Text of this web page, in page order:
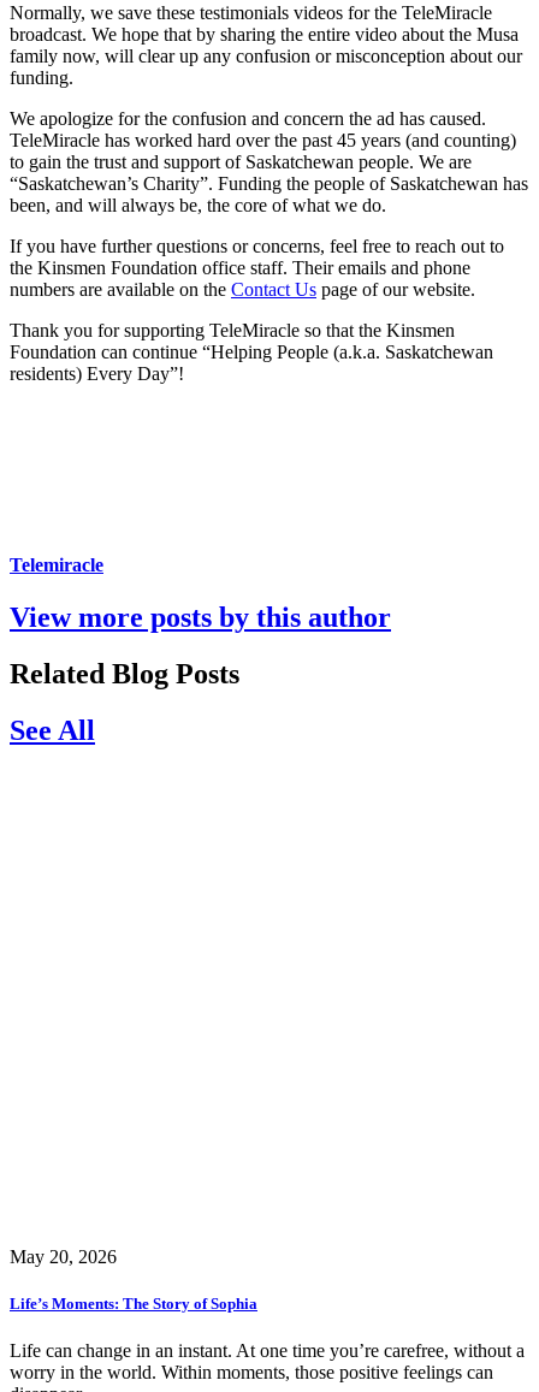
Normally, we save these testimonials videos for the TeleMiracle
broadcast. We hope that by sharing the entire video about the Musa
family now, will clear up any confusion or misconception about our
funding.
We apologize for the confusion and concern the ad has caused.
TeleMiracle has worked hard over the past 45 years (and counting)
to gain the trust and support of Saskatchewan people. We are
“Saskatchewan’s Charity”. Funding the people of Saskatchewan has
been, and will always be, the core of what we do.
If you have further questions or concerns, feel free to reach out to
the Kinsmen Foundation office staff. Their emails and phone
numbers are available on the Contact Us page of our website.
Thank you for supporting TeleMiracle so that the Kinsmen
Foundation can continue “Helping People (a.k.a. Saskatchewan
residents) Every Day”!
Telemiracle
View more posts by this author
Related Blog Posts
See All
May 20, 2026
Life’s Moments: The Story of Sophia
Life can change in an instant. At one time you’re carefree, without a
worry in the world. Within moments, those positive feelings can